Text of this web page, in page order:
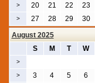
> 20 21 22 23
> 27 28 29 30
August 2025
S
M T W
>
> 3 4 5 6